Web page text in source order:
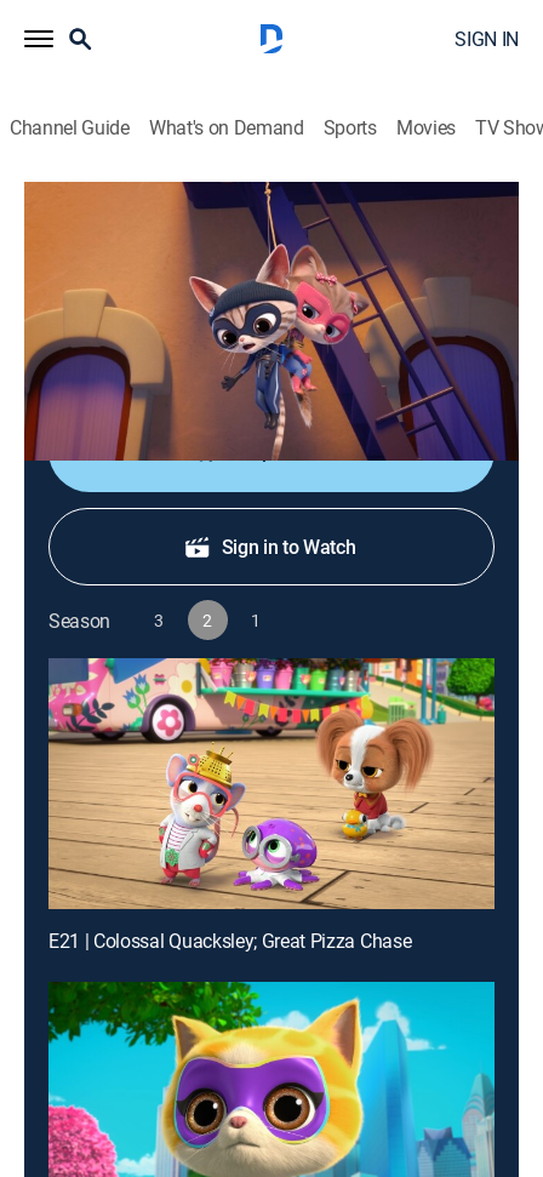
SIGN IN
Channel Guide What's on Demand Sports Movies TV
S2 E5 | Cat's Pajamas; Country Kitty
TVY|Educational, Adventure, Animated, Children|2024
Cat Burglar and a mystery thief compete to steal the
Kittydale banner; Bitsy shares her cure for
homesickness with Cousin Sassy.
Shop DIRECTV
Sign in to Watch
Season 3 2 1
E21 | Colossal Quacksley; Great Pizza Chase